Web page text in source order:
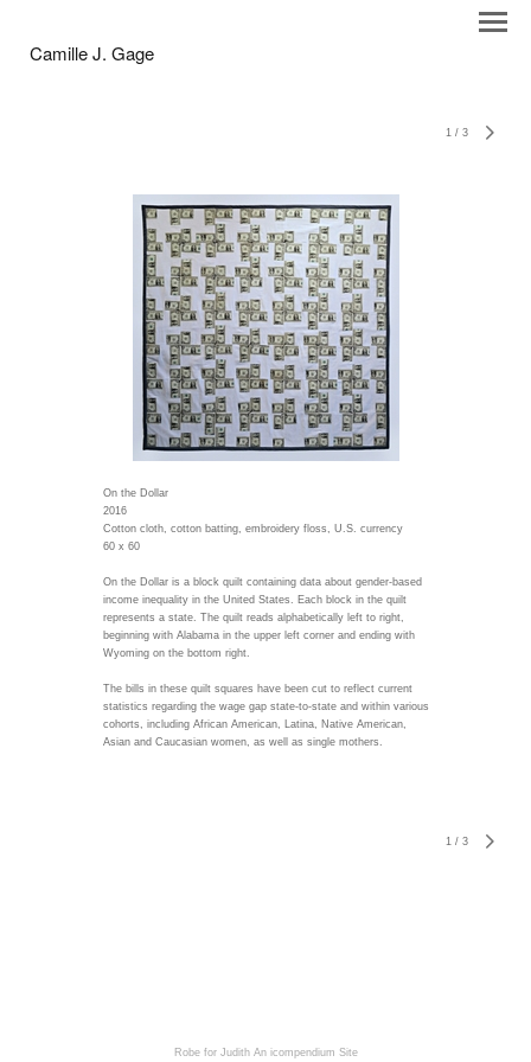
Camille J. Gage
1 / 3
On the Dollar
2016
Cotton cloth, cotton batting, embroidery floss, U.S. currency
60 x 60
On the Dollar is a block quilt containing data about gender-based
income inequality in the United States. Each block in the quilt
represents a state. The quilt reads alphabetically left to right,
beginning with Alabama in the upper left corner and ending with
Wyoming on the bottom right.
The bills in these quilt squares have been cut to reflect current
statistics regarding the wage gap state-to-state and within various
cohorts, including African American, Latina, Native American,
Asian and Caucasian women, as well as single mothers.
1 / 3
Robe for Judith An icompendium Site